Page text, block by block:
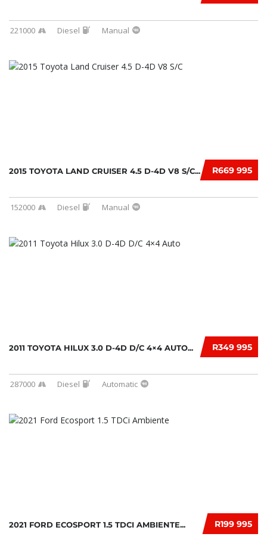
221000 Diesel Manual
R669 995
2015 TOYOTA LAND CRUISER 4.5 D-4D V8 S/C...
152000 Diesel Manual
R349 995
2011 TOYOTA HILUX 3.0 D-4D D/C 4×4 AUTO...
287000 Diesel Automatic
R199 995
2021 FORD ECOSPORT 1.5 TDCI AMBIENTE...